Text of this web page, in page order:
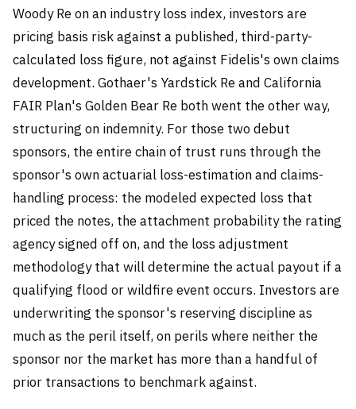
Woody Re on an industry loss index, investors are
pricing basis risk against a published, third-party-
calculated loss figure, not against Fidelis's own claims
development. Gothaer's Yardstick Re and California
FAIR Plan's Golden Bear Re both went the other way,
structuring on indemnity. For those two debut
sponsors, the entire chain of trust runs through the
sponsor's own actuarial loss-estimation and claims-
handling process: the modeled expected loss that
priced the notes, the attachment probability the rating
agency signed off on, and the loss adjustment
methodology that will determine the actual payout if a
qualifying flood or wildfire event occurs. Investors are
underwriting the sponsor's reserving discipline as
much as the peril itself, on perils where neither the
sponsor nor the market has more than a handful of
prior transactions to benchmark against.